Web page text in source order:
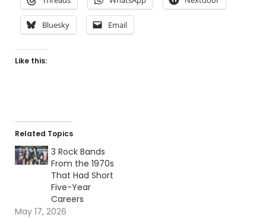
Bluesky Email
Like this:
Related Topics
3 Rock Bands
From the 1970s
That Had Short
Five-Year
Careers
May 17, 2026